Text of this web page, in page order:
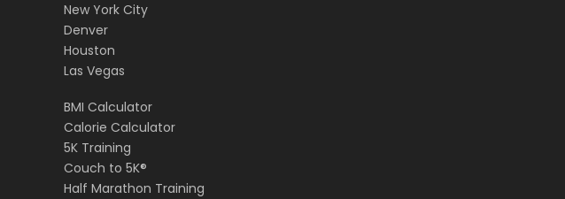
New York City
Denver
Houston
Las Vegas
BMI Calculator
Calorie Calculator
5K Training
Couch to 5K®
Half Marathon Training